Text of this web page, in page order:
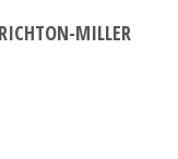
MILLER